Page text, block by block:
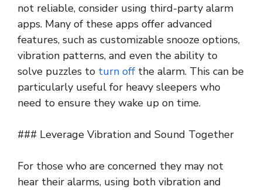
not reliable, consider using third-party alarm
apps. Many of these apps offer advanced
features, such as customizable snooze options,
vibration patterns, and even the ability to
solve puzzles to turn off the alarm. This can be
particularly useful for heavy sleepers who
need to ensure they wake up on time.
### Leverage Vibration and Sound Together
For those who are concerned they may not
hear their alarms, using both vibration and